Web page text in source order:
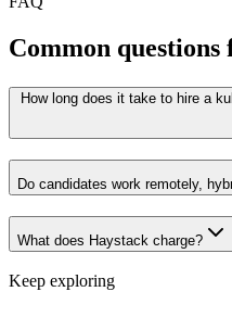
Common
How long does it take to hire a
Do candidates work remotely,
What does Haystack charge?
Keep exploring